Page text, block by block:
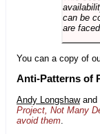
can be
are
You can a copy of
Anti-Patterns of
Andy Longshawand
Project, Not Many
avoid them